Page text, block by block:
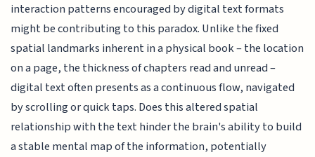
interaction patterns encouraged by digital text formats
might be contributing to this paradox. Unlike the fixed
spatial landmarks inherent in a physical book – the location
on a page, the thickness of chapters read and unread –
digital text often presents as a continuous flow, navigated
by scrolling or quick taps. Does this altered spatial
relationship with the text hinder the brain's ability to build
a stable mental map of the information, potentially